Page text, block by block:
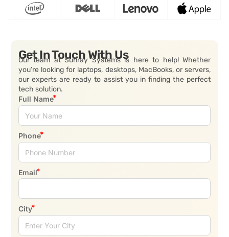
Get In Touch With Us
Our team at Sunray Systems is here to help! Whether
you’re looking for laptops, desktops, MacBooks, or servers,
our experts are ready to assist you in finding the perfect
tech solution.
Full Name
Phone
Email
City